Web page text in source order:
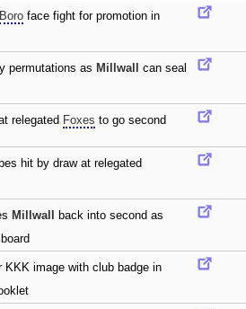
Boro face fight for promotion in
permutations as Millwall
can seal
relegated Foxes to go second
hit by draw at relegated
Millwall
back into second as
KKK image with club badge in